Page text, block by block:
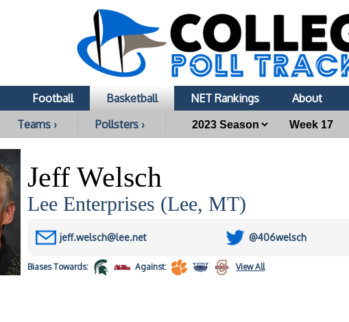
Football Basketball NET Rankings About
Teams ›
Pollsters ›
Jeff Welsch
Lee Enterprises (Lee, MT)
jeff.welsch@lee.net @406welsch
BiasesTowards: Against: View All